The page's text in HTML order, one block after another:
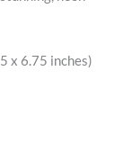
x 6.75 inches)